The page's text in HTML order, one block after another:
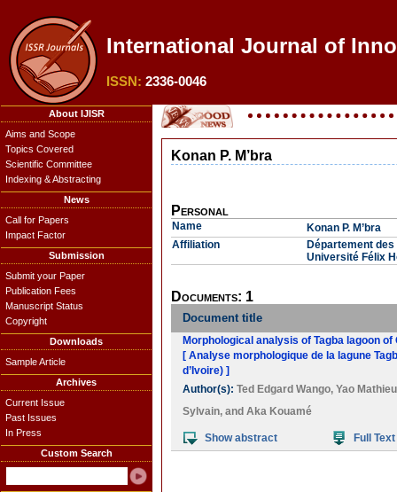
International Journal of
ISSN: 2336-0046
About IJISR
Aims and Scope
Topics Covered
Scientific Committee
Indexing & Abstracting
News
Call for Papers
Impact Factor
Submission
Submit your Paper
Publication Fees
Manuscript Status
Copyright
Downloads
Sample Article
Archives
Current Issue
Past Issues
In Press
Custom Search
Konan P. M’bra
Personal
Name
Konan P. M’bra
Affiliation
Département
Université Félix
Documents: 1
Document title
Morphological analysis of Tagba lagoon
[ Analyse morphologique de la lagune
d’Ivoire) ]
Author(s): Ted Edgard Wango, Yao
Sylvain, and Aka Kouamé
Show abstract Full Text